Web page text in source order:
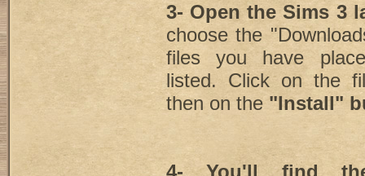
3- Open the Sims 3
choose the
files you have
listed. Click on the
then on the "Install"
4- You'll find